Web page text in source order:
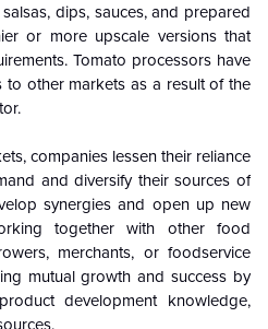
dips, sauces, and prepared
or more upscale versions that
Tomato processors have
other markets as a result of the
companies lessen their reliance
and diversify their sources of
synergies and open up new
together with other food
merchants, or foodservice
mutual growth and success by
development knowledge,